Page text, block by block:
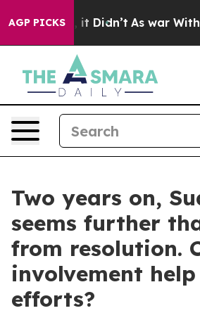
AGP PICKS
it Didn’t As war With Iran
Two years on,
seems further
from resolution.
involvement
efforts?